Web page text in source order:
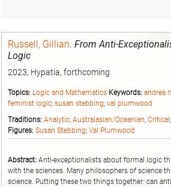
Russell, Gillian. From Anti-
Logic
2023, Hypatia, forthcoming
Topics: Logic and Mathematics Keywords: andrea
feminist logic; susan stebbing; val plumwood
Traditions: Analytic; Australasian/Oceanian; Critical;
Figures: Susan Stebbing; Val Plumwood
Abstract: Anti-exceptionalists about formal logic
with the sciences. Many philosophers of science
science. Putting these two things together: can